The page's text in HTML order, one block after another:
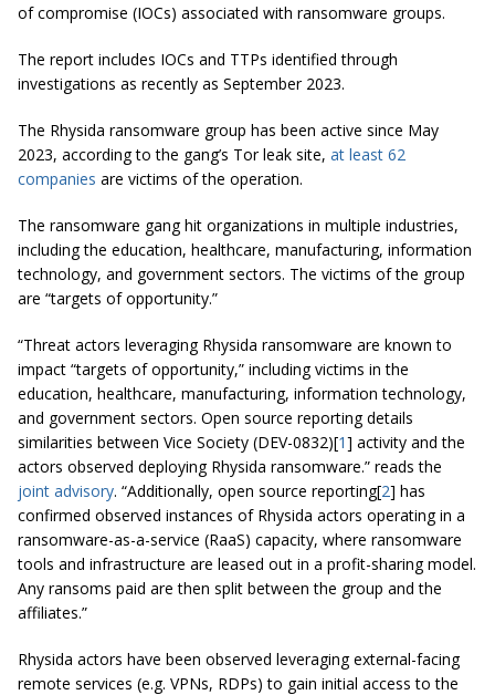
of compromise (IOCs) associated with ransomware groups.
The report includes IOCs and TTPs identified through
investigations as recently as September 2023.
The Rhysida ransomware group has been active since May
2023, according to the gang’s Tor leak site, at least 62
companies are victims of the operation.
The ransomware gang hit organizations in multiple industries,
including the education, healthcare, manufacturing, information
technology, and government sectors. The victims of the group
are “targets of opportunity.”
“Threat actors leveraging Rhysida ransomware are known to
impact “targets of opportunity,” including victims in the
education, healthcare, manufacturing, information technology,
and government sectors. Open source reporting details
similarities between Vice Society (DEV-0832)[1] activity and the
actors observed deploying Rhysida ransomware.” reads the
joint advisory. “Additionally, open source reporting[2] has
confirmed observed instances of Rhysida actors operating in a
ransomware-as-a-service (RaaS) capacity, where ransomware
tools and infrastructure are leased out in a profit-sharing model.
Any ransoms paid are then split between the group and the
affiliates.”
Rhysida actors have been observed leveraging external-facing
remote services (e.g. VPNs, RDPs) to gain initial access to the